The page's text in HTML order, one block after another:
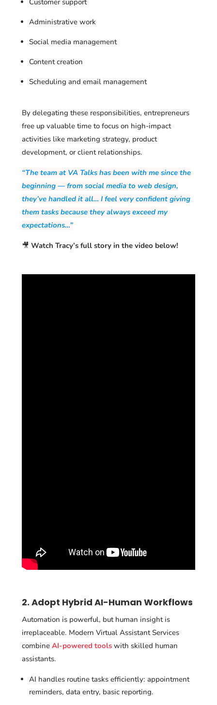
Administrative work
Social media management
Content creation
Scheduling and email management
By delegating these responsibilities, entrepreneurs
free up valuable time to focus on high-impact
activities like marketing strategy, product
development, or client relationships.
“The team at VA Talks has been with me since the
beginning — from social media to web design,
they’ve handled it all… I feel very confident giving
them tasks because they always exceed my
expectations…”
🎥 Watch Tracy’s full story in the video below!
2. Adopt Hybrid AI-Human Workflows
Automation is powerful, but human insight is
irreplaceable. Modern Virtual Assistant Services
combine AI-powered tools with skilled human
assistants.
AI handles routine tasks efficiently: appointment
reminders, data entry, basic reporting.